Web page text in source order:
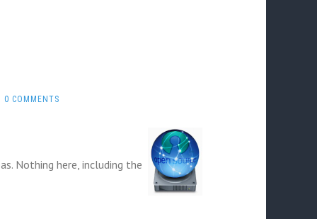
0 COMMENTS
Nothing here, including the